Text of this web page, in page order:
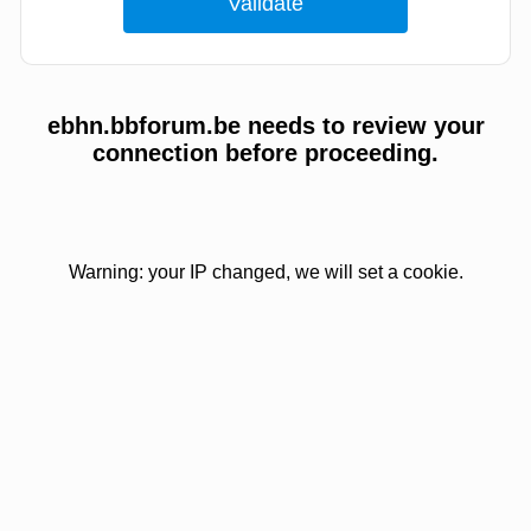
ebhn.bbforum.be needs to review your
connection before proceeding.
Warning: your IP changed, we will set a cookie.